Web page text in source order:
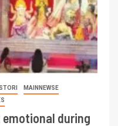
MAINNEWSE
emotional during